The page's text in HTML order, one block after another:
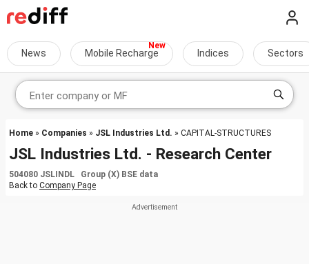
News Mobile Recharge Indices Sectors
Home » Companies » JSL Industries Ltd. » CAPITAL-STRUCTURES
JSL Industries Ltd. - Research Center
504080 JSLINDL Group (X) BSE data
Back to Company Page